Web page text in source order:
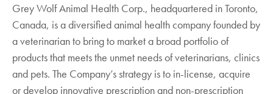
Grey Wolf Animal Health Corp., headquartered in Toronto,
Canada, is a diversified animal health ‎company founded by
a veterinarian to bring to market a broad portfolio of
products that meets the ‎unmet needs of veterinarians, clinics
and pets. The Company’s strategy is to in-license, acquire
or develop innovative prescription and non-prescription